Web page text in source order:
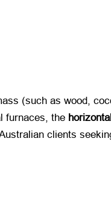
(such as wood,
furnaces, the
clients